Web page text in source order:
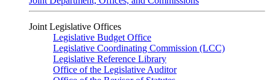
Joint Legislative Offices
Legislative Budget Office
Legislative Coordinating Commission (LCC)
Legislative Reference Library
Office of the Legislative Auditor